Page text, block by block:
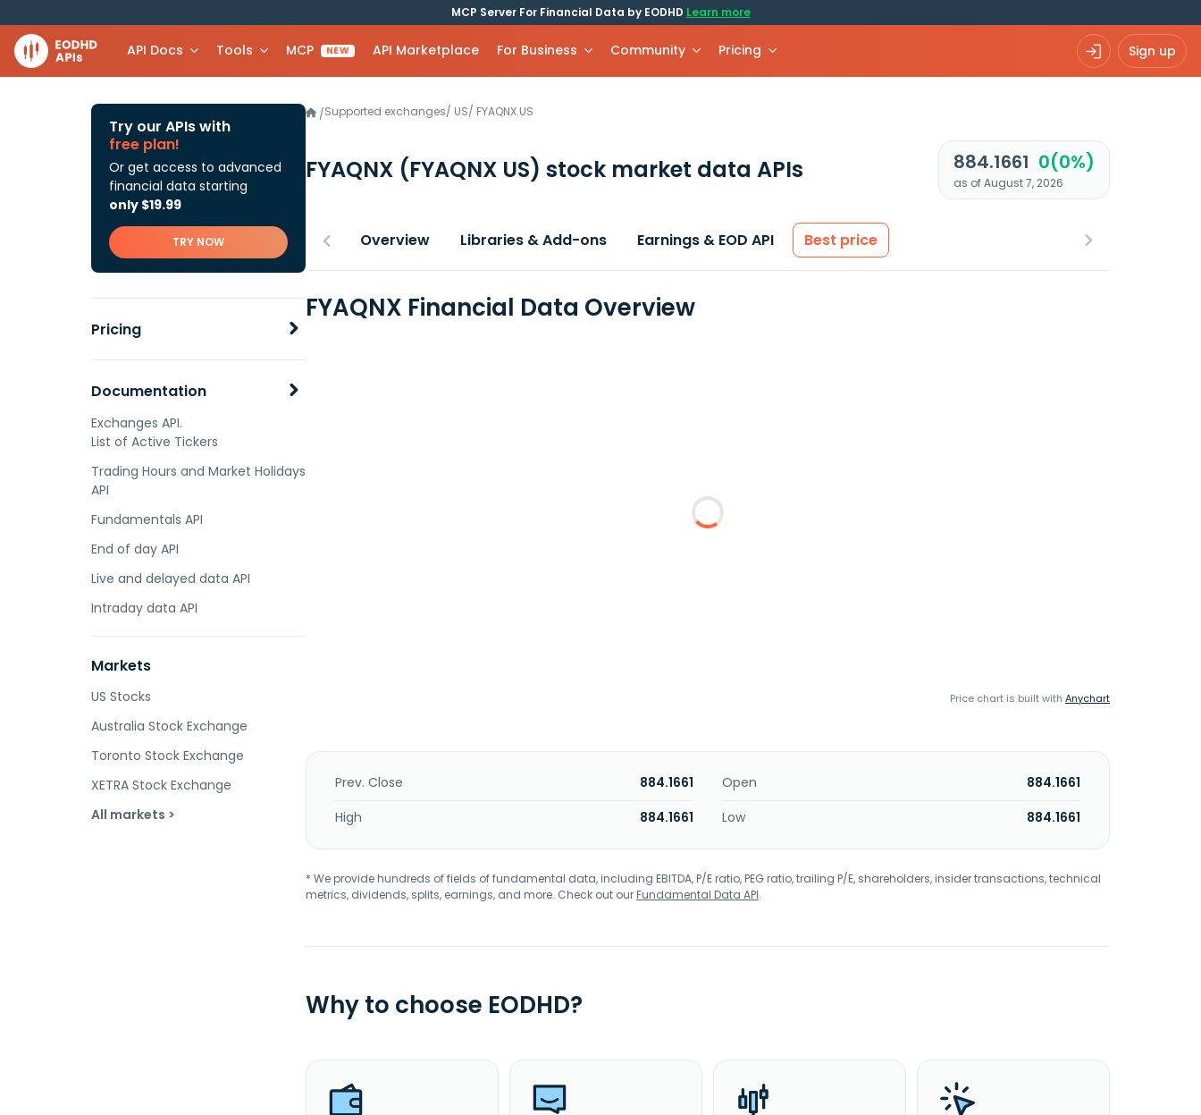
MCP Server For Financial Data by EODHD Learn more
API Docs Tools MCP NEW API Marketplace For Business Community Pricing Sign up
Try our APIs with
free plan!
Or get access to advanced
financial data starting
only $19.99
TRY NOW
Pricing
Documentation
Exchanges API.
List of Active Tickers
Trading Hours and Market Holidays
API
Fundamentals API
End of day API
Live and delayed data API
Intraday data API
Markets
US Stocks
Australia Stock Exchange
Toronto Stock Exchange
XETRA Stock Exchange
All markets >
/Supported exchanges/ US/ FYAQNX.US
FYAQNX (FYAQNX US) stock market data APIs 884.1661 0(0%)
as of August 7, 2026
Overview Libraries & Add-ons Earnings & EOD API Best price
FYAQNX Financial Data Overview
Price chart is built with Anychart
Prev. Close 884.1661 Open
884.1661
High
884.1661 Low 884.1661
* We provide hundreds of fields of fundamental data, including EBITDA, P/E ratio, PEG ratio, trailing P/E, shareholders, insider transactions, technical
metrics, dividends, splits, earnings, and more. Check out ourFundamental Data API.
Why to choose EODHD?